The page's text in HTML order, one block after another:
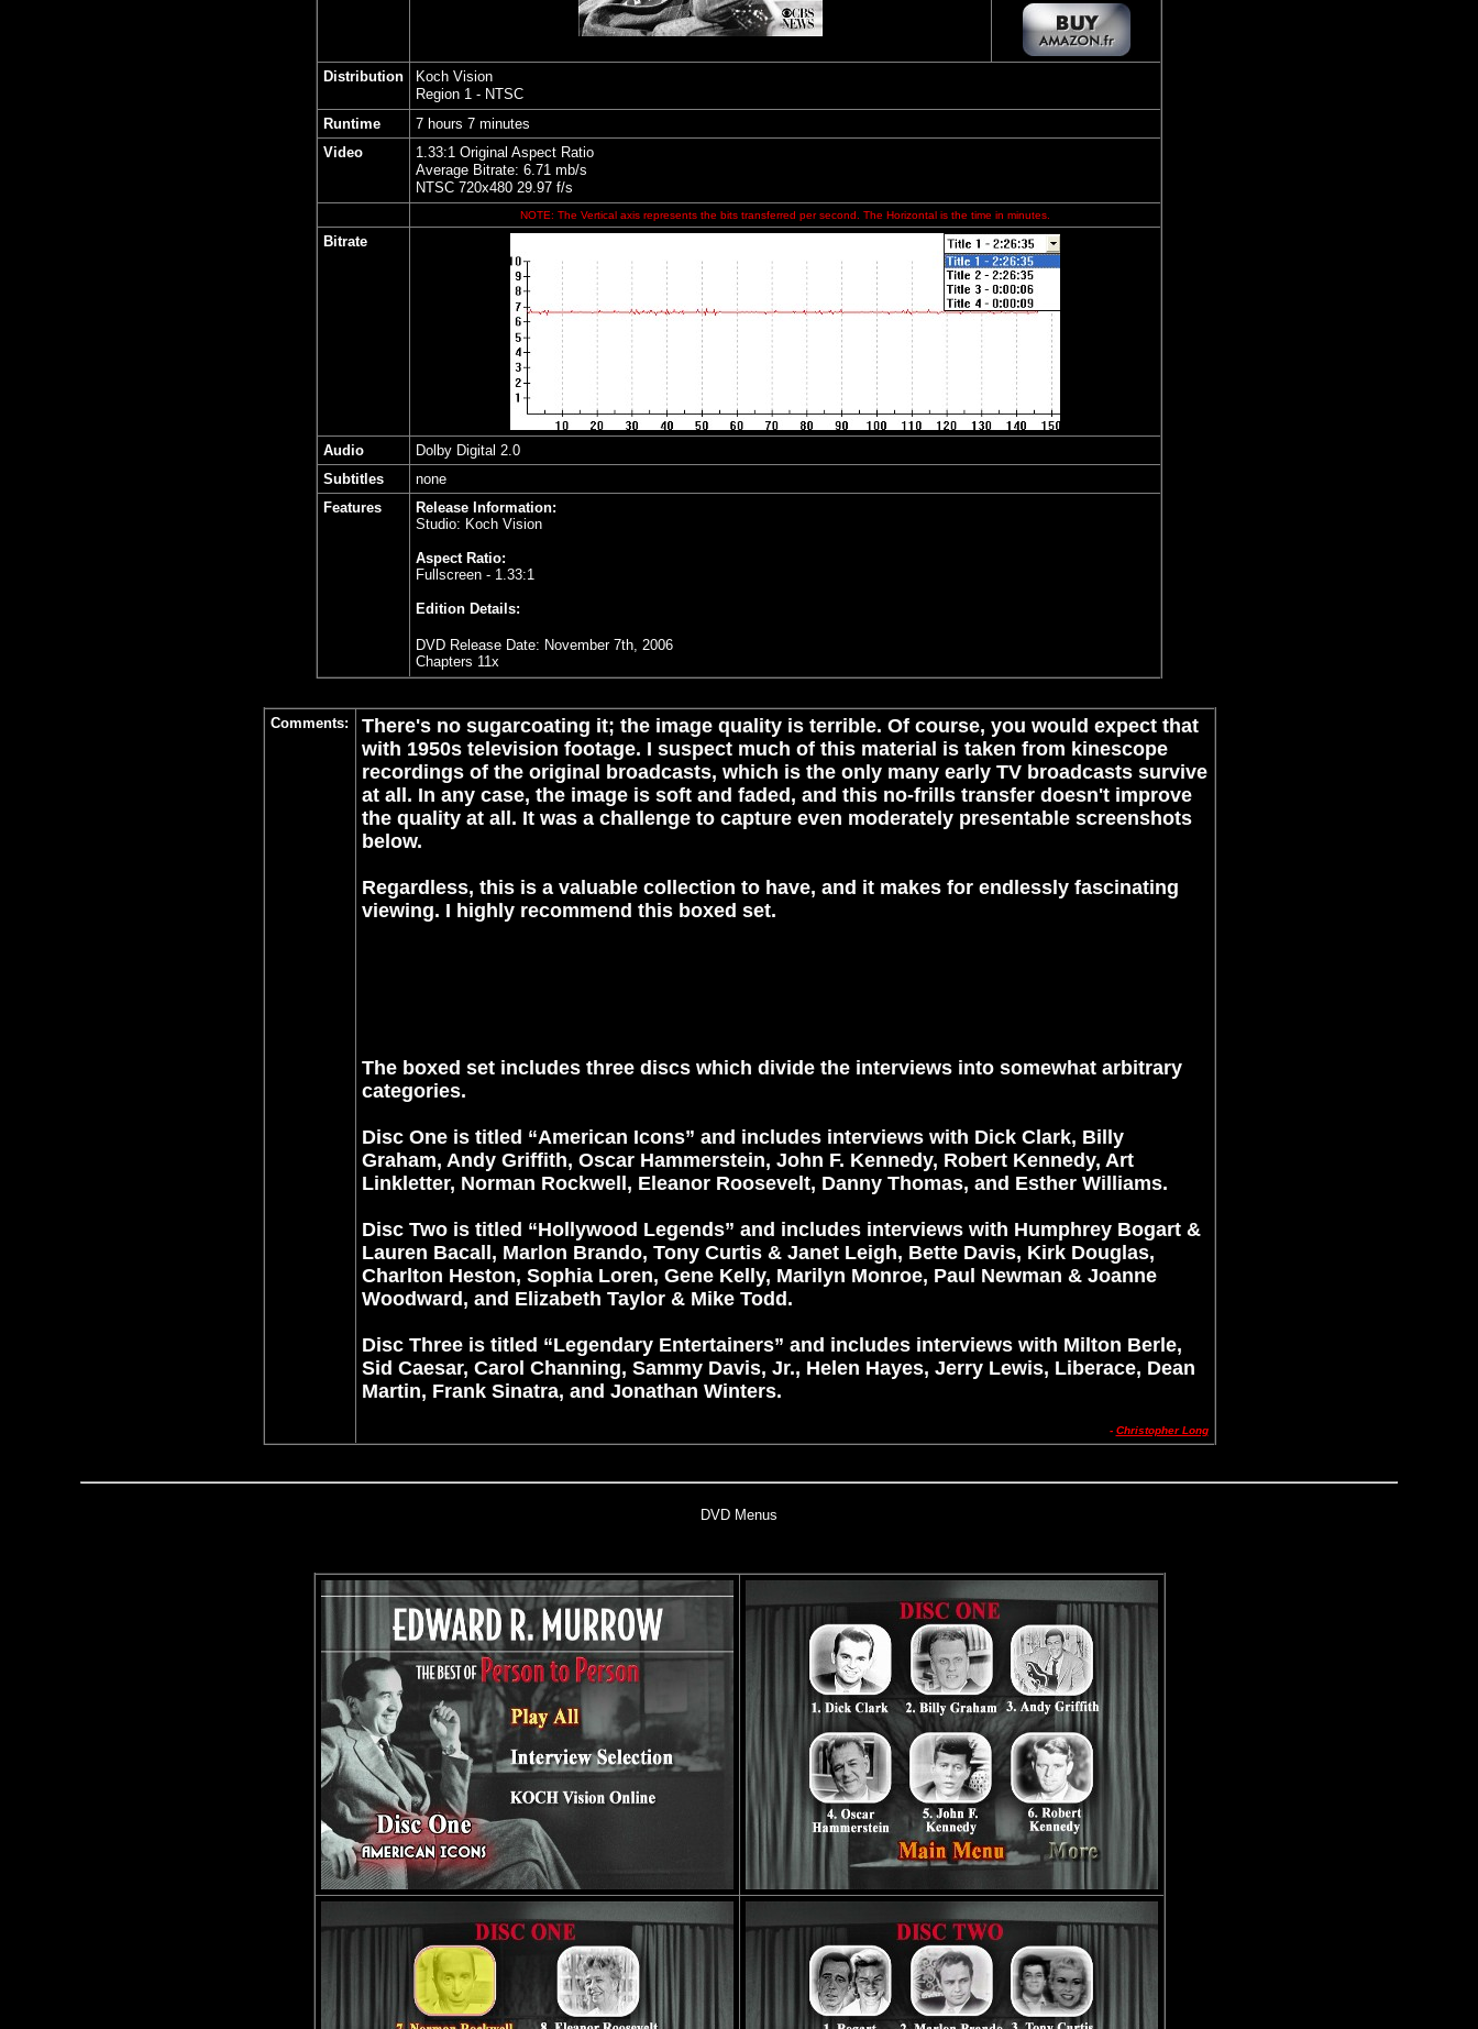
Distribution
Koch Vision
Region 1 - NTSC
Runtime
7 hours 7 minutes
Video
1.33:1 Original Aspect Ratio
Average Bitrate: 6.71 mb/s
NTSC 720x480 29.97 f/s
NOTE: The Vertical axis represents the bits transferred per second. The Horizontal is the time in minutes.
Bitrate
Audio
Dolby Digital 2.0
Subtitles
none
Features
Release Information:
Studio: Koch Vision
Aspect Ratio:
Fullscreen - 1.33:1
Edition Details:
DVD Release Date: November 7th, 2006
Chapters 11x
Comments:
There's no sugarcoating it; the image quality is terrible. Of course, you would expect that
with 1950s television footage. I suspect much of this material is taken from kinescope
recordings of the original broadcasts, which is the only many early TV broadcasts survive
at all. In any case, the image is soft and faded, and this no-frills transfer doesn't improve
the quality at all. It was a challenge to capture even moderately presentable screenshots
below.
Regardless, this is a valuable collection to have, and it makes for endlessly fascinating
viewing. I highly recommend this boxed set.
The boxed set includes three discs which divide the interviews into somewhat arbitrary
categories.
Disc One is titled “American Icons” and includes interviews with Dick Clark, Billy
Graham, Andy Griffith, Oscar Hammerstein, John F. Kennedy, Robert Kennedy, Art
Linkletter, Norman Rockwell, Eleanor Roosevelt, Danny Thomas, and Esther Williams.
Disc Two is titled “Hollywood Legends” and includes interviews with Humphrey Bogart &
Lauren Bacall, Marlon Brando, Tony Curtis & Janet Leigh, Bette Davis, Kirk Douglas,
Charlton Heston, Sophia Loren, Gene Kelly, Marilyn Monroe, Paul Newman & Joanne
Woodward, and Elizabeth Taylor & Mike Todd.
Disc Three is titled “Legendary Entertainers” and includes interviews with Milton Berle,
Sid Caesar, Carol Channing, Sammy Davis, Jr., Helen Hayes, Jerry Lewis, Liberace, Dean
Martin, Frank Sinatra, and Jonathan Winters.
- Christopher Long
DVD Menus